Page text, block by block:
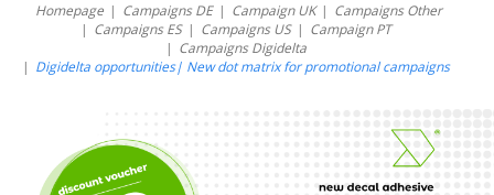
Homepage Campaigns DE Campaign UK
Campaigns Other
Campaigns ES
Campaigns US
Campaign PT
Campaigns Digidelta
Digidelta opportunities| New dot matrix for promotional campaigns